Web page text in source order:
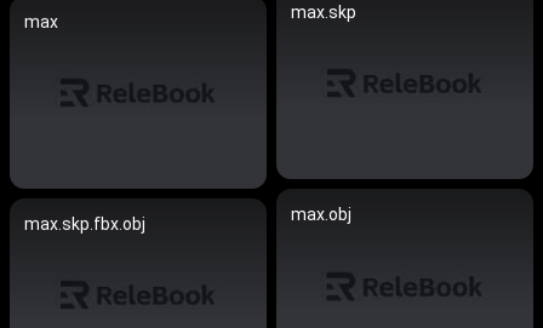
max.skp
max
max.obj
max.skp.fbx.obj